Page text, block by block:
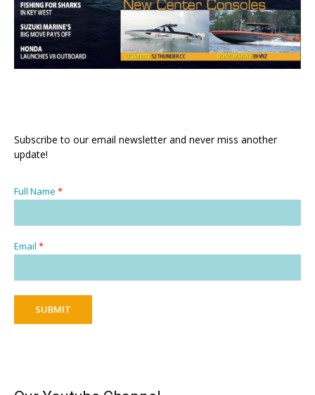
Subscribe to our email newsletter and never miss another
update!
Full Name *
Email *
SUBMIT